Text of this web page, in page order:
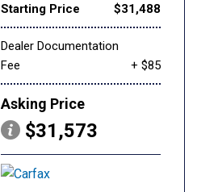
Starting Price $31,488
Dealer Documentation
Fee
+ $85
Asking Price
$31,573